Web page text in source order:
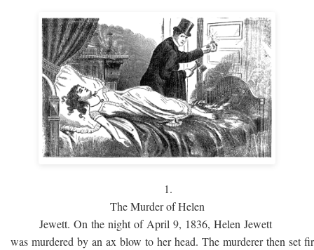
1.
The Murder of Helen
Jewett. On the night of April 9, 1836, Helen Jewett
was murdered by an ax blow to her head. The murderer then set